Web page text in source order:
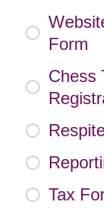
Form
Chess
Tax